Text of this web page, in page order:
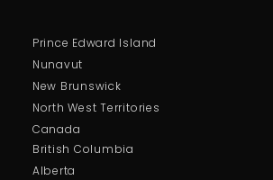
British Columbia
Alberta
Prince Edward Island
Nunavut
New Brunswick
North West Territories
Canada